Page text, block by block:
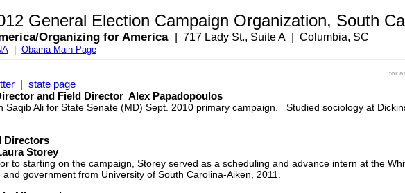
General Election Campaign Organization, South
Organizing for America | 717 Lady St., Suite A | Columbia, SC
| Obama Main Page
...for
| state page
and Field Director Alex Papadopoulos
Saqib Ali for State Senate (MD) Sept. 2010 primary campaign. Studied sociology at
Directors
Storey
to starting on the campaign, Storey served as a scheduling and advance intern at the
and government from University of South Carolina-Aiken, 2011.